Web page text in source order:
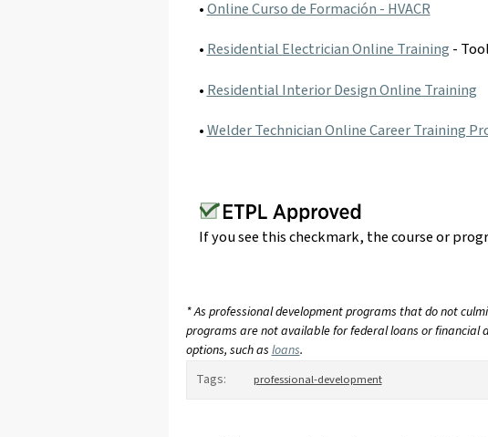
•Online Curso de Formación - HVACR
•Residential Electrician Online Training -
• Residential Interior Design Online Training
•Welder Technician Online Career Training
If you see this checkmark, the course or
* As professional development programs that do not
programs are not available for federal loans or financial
options, such asloans.
Tags:
professional-development